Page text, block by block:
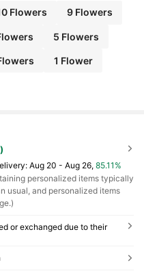
Flowers 9 Flowers
5 Flowers
1 Flower
Aug 20 - Aug 26, 85.11%
personalized items typically
usual, and personalized items
or exchanged due to their